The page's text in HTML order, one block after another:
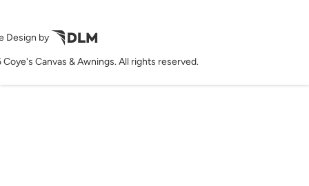
Design by
Coye's Canvas & Awnings. All rights reserved.